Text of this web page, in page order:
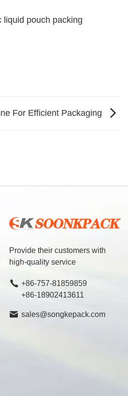
liquid pouch packing
For Efficient Packaging
Provide their customers with
high-quality service
+86-757-81859859
+86-18902413611
sales@songkepack.com